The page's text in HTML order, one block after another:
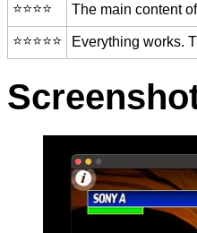
⭐️⭐️⭐️⭐️ The main content
⭐️⭐️⭐️⭐️⭐️ Everything works.